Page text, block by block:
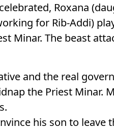
Roxana
for Rib-Addi)
Minar. The beast
and the real
the Priest Minar.
his son to leave